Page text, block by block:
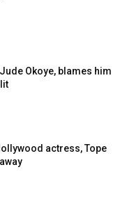
Okoye, blames him
actress, Tope